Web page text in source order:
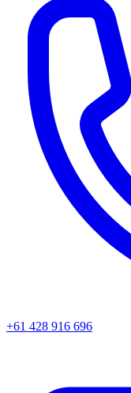
+61 428 916 696